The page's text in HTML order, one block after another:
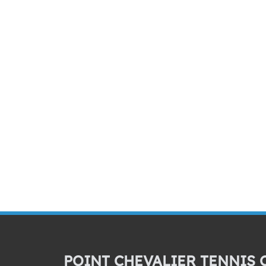
POINT CHEVALIER TENNIS